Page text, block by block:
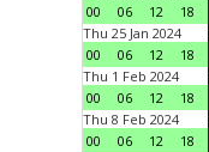
00
06 12 18
Thu 25 Jan 2024
00
06 12 18
Thu 1 Feb 2024
00
06 12 18
Thu 8 Feb 2024
00
06 12 18